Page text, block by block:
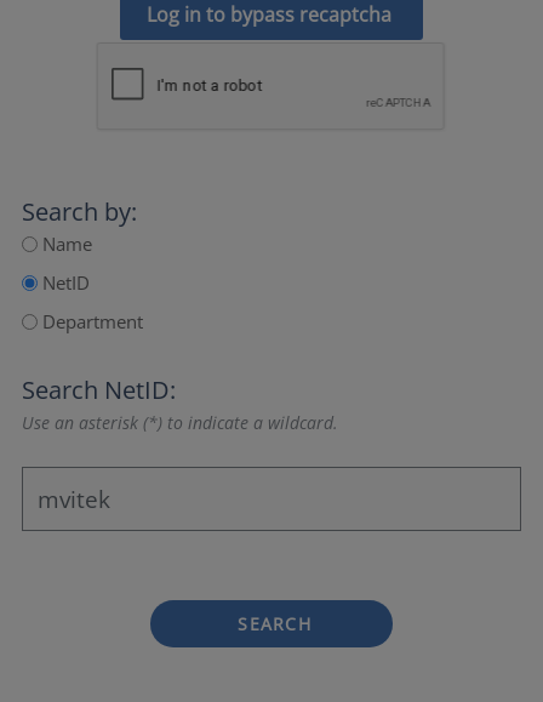
Log in to bypass recaptcha
Search by:
Name
NetID
Department
Search NetID:
Use an asterisk (*) to indicate a wildcard.
SEARCH